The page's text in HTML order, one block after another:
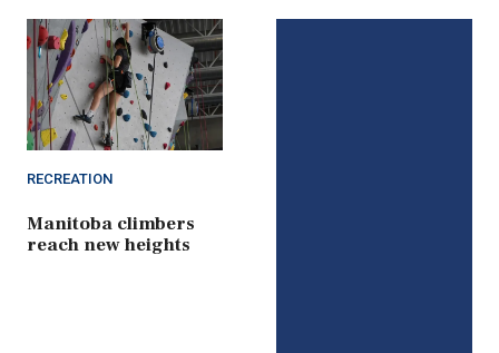
RECREATION
Manitoba climbers
reach new heights